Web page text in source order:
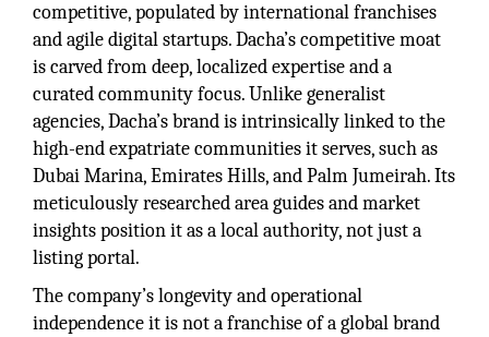
competitive, populated by international franchises
and agile digital startups. Dacha’s competitive moat
is carved from deep, localized expertise and a
curated community focus. Unlike generalist
agencies, Dacha’s brand is intrinsically linked to the
high-end expatriate communities it serves, such as
Dubai Marina, Emirates Hills, and Palm Jumeirah. Its
meticulously researched area guides and market
insights position it as a local authority, not just a
listing portal.
The company’s longevity and operational
independence it is not a franchise of a global brand